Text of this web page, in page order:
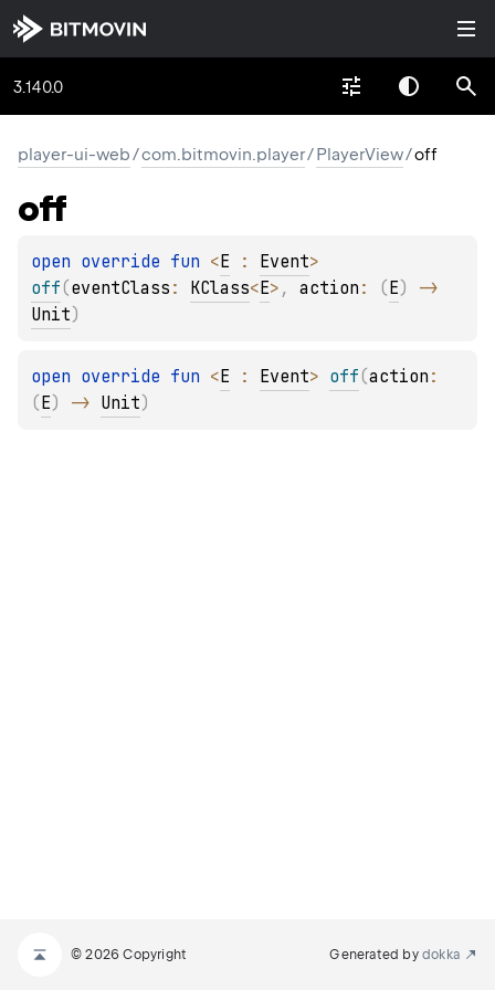
3.140.0
player-ui-web/com.bitmovin.player/PlayerView/off
off
open override fun <E : Event
off(eventClass : KClass<E> , action : (E)
Unit)
open override fun <E : Event> off(action
(E) -> Unit)
© 2026 Copyright Generated by dokka